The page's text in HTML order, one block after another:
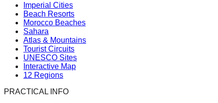
Imperial Cities
Beach Resorts
Morocco Beaches
Sahara
Atlas & Mountains
Tourist Circuits
UNESCO Sites
Interactive Map
12 Regions
PRACTICAL INFO